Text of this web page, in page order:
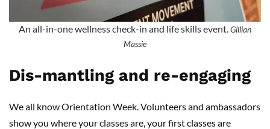
An all-in-one wellness check-in and life skills event. Gillian
Massie
Dis-mantling and re-engaging
We all know Orientation Week. Volunteers and ambassadors
show you where your classes are, your first classes are